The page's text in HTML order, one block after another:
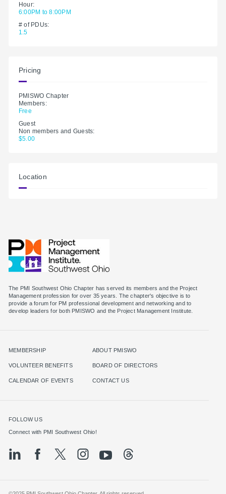
Hour:
6:00PM to 8:00PM
# of PDUs:
1.5
Pricing
PMISWO Chapter
Members:
Free
Guest
Non members and Guests:
$5.00
Location
The PMI Southwest Ohio Chapter has served its members and the Project
Management profession for over 35 years. The chapter's objective is to
provide a forum for PM professional development and networking and to
MEMBERSHIP
VOLUNTEER BENEFITS
CALENDAR OF EVENTS
ABOUT PMISWO
BOARD OF DIRECTORS
CONTACT US
FOLLOW US